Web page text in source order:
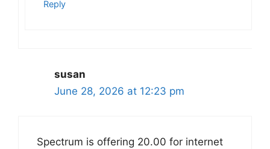
Reply
susan
June 28, 2026 at 12:23 pm
Spectrum is offering 20.00 for internet